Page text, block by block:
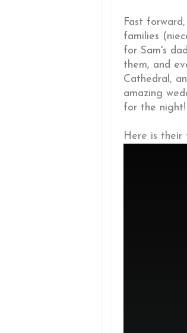
Fast
families
for Sam's
them, and
Cathedral,
amazing
for the
Here is their